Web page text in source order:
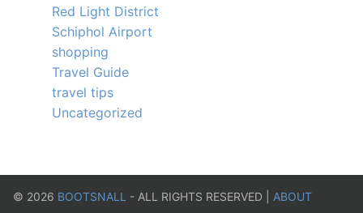
Red Light District
Schiphol Airport
shopping
Travel Guide
travel tips
Uncategorized
© 2026 BOOTSNALL - ALL RIGHTS RESERVED | ABOUT